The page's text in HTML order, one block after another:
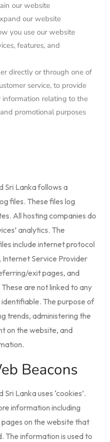
our website
our website
you use our website
features, and
directly or through one of
service, to provide
relating to the
promotional purposes
Sri Lanka follows a
files. These files log
All hosting companies do
analytics. The
include internet protocol
Internet Service Provider
exit pages, and
are not linked to any
The purpose of
trends, administering the
on the website, and
Beacons
Lanka uses ‘cookies’.
information including
on the website that
The information is used to